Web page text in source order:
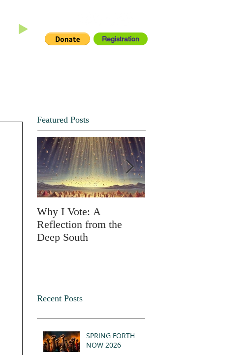
Registration
Featured Posts
Why I Vote: A
Reflection from the
Deep South
Recent Posts
SPRING FORTH
NOW 2026